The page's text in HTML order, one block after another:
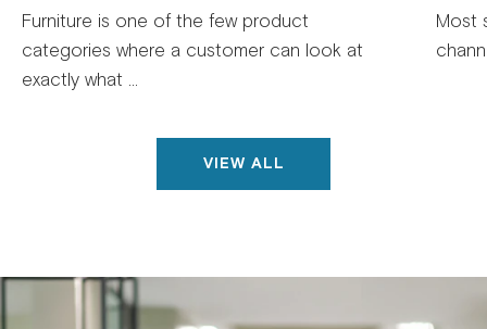
Furniture is one of the few product
categories where a customer can look at
exactly what ...
Most
VIEW ALL